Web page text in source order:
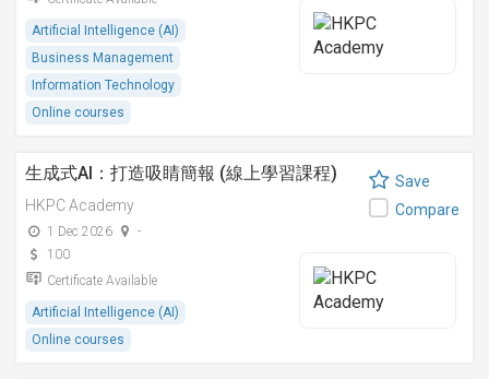
Artificial Intelligence (AI)
Business Management
Information Technology
Online courses
生成式AI：打造吸睛簡報 (線上學習課程)
HKPC Academy
1 Dec 2026
-
100
Certificate Available
Artificial Intelligence (AI)
Online courses
Save
Compare